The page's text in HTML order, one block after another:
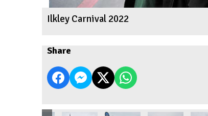
Ilkley Carnival 2022
Share